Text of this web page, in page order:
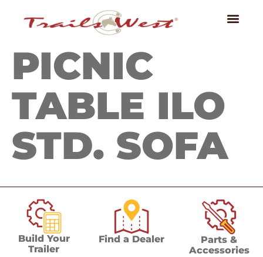
PICNIC
TABLE ILO
STD. SOFA
Build Your
Trailer
Find a Dealer
Parts &
Accessories